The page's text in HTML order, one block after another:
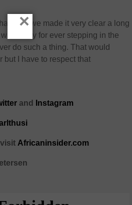
Sizwe made it very clear a long
crazy for ever stepping in the
do such a thing. That would
but I have to respect that
and Instagram
visit Africaninsider.com
×